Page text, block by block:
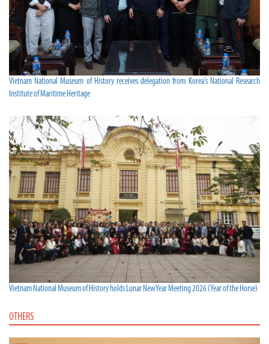
Vietnam National Museum of History receives delegation from Korea’s National Research
Institute of Maritime Heritage
Vietnam National Museum of History holds Lunar New Year Meeting 2026 (Year of the Horse)
OTHERS